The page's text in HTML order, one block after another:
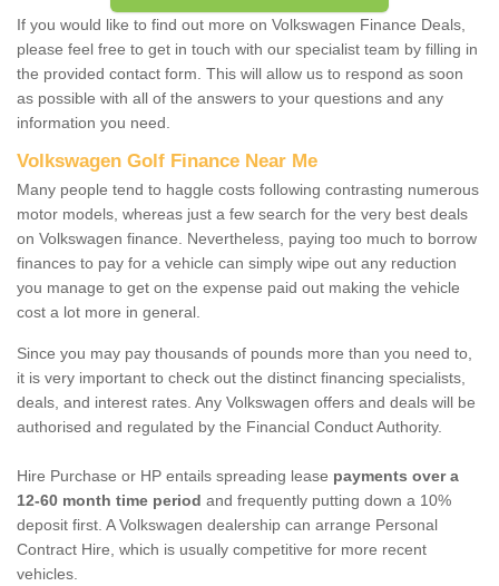
If you would like to find out more on Volkswagen Finance Deals,
please feel free to get in touch with our specialist team by filling in
the provided contact form. This will allow us to respond as soon
as possible with all of the answers to your questions and any
information you need.
Volkswagen Golf Finance Near Me
Many people tend to haggle costs following contrasting numerous
motor models, whereas just a few search for the very best deals
on Volkswagen finance. Nevertheless, paying too much to borrow
finances to pay for a vehicle can simply wipe out any reduction
you manage to get on the expense paid out making the vehicle
cost a lot more in general.
Since you may pay thousands of pounds more than you need to,
it is very important to check out the distinct financing specialists,
deals, and interest rates. Any Volkswagen offers and deals will be
authorised and regulated by the Financial Conduct Authority.
Hire Purchase or HP entails spreading lease payments over a
12-60 month time period and frequently putting down a 10%
deposit first. A Volkswagen dealership can arrange Personal
Contract Hire, which is usually competitive for more recent
vehicles.